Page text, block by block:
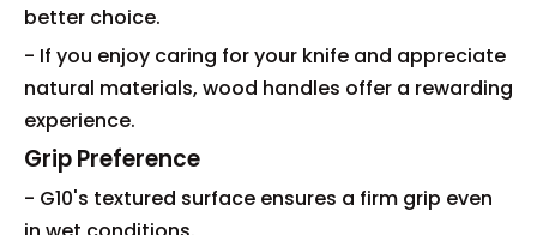
better choice.
- If you enjoy caring for your knife and appreciate
natural materials, wood handles offer a rewarding
experience.
Grip Preference
- G10's textured surface ensures a firm grip even